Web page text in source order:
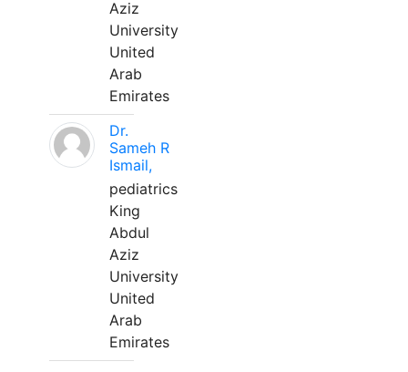
Aziz
University
United
Arab
Emirates
Dr.
Sameh R
Ismail,
pediatrics
King
Abdul
Aziz
University
United
Arab
Emirates